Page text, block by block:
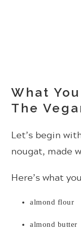
What
The
Let’s begin
nougat, made
Here’s what
almond flour
almond butter